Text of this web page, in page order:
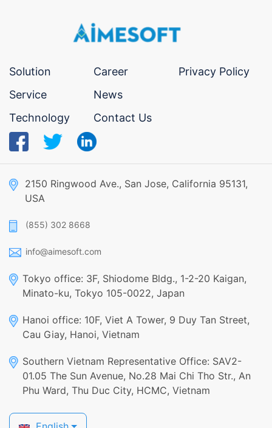
Solution
Service
Technology
Career
News
Contact Us
Privacy Policy
2150 Ringwood Ave., San Jose, California 95131,
USA
(855) 302 8668
info@aimesoft.com
Tokyo office: 3F, Shiodome Bldg., 1-2-20 Kaigan,
Minato-ku, Tokyo 105-0022, Japan
Hanoi office: 10F, Viet A Tower, 9 Duy Tan Street,
Cau Giay, Hanoi, Vietnam
Southern Vietnam Representative Office: SAV2-
01.05 The Sun Avenue, No.28 Mai Chi Tho Str., An
Phu Ward, Thu Duc City, HCMC, Vietnam